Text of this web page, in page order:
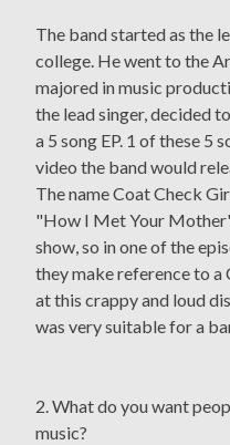
The band started as the
college. He went to the
majored in music
the lead singer, decided
a 5 song EP. 1 of these 5
video the band would
The name Coat Check
"How I Met Your
show, so in one of the
they make reference to
at this crappy and loud
was very suitable for a
2. What do you want
music?